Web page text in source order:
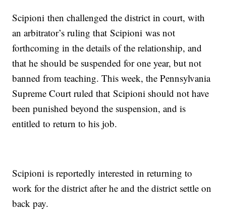
Scipioni then challenged the district in court, with
an arbitrator’s ruling that Scipioni was not
forthcoming in the details of the relationship, and
that he should be suspended for one year, but not
banned from teaching. This week, the Pennsylvania
Supreme Court ruled that Scipioni should not have
been punished beyond the suspension, and is
entitled to return to his job.
Scipioni is reportedly interested in returning to
work for the district after he and the district settle on
back pay.